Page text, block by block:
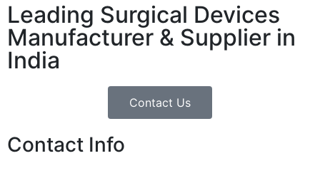
Leading Surgical Devices
Manufacturer & Supplier in
India
Contact Us
Contact Info